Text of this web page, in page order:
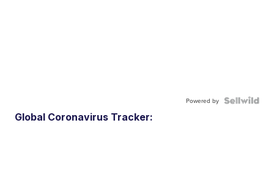
Powered by
Global Coronavirus Tracker: